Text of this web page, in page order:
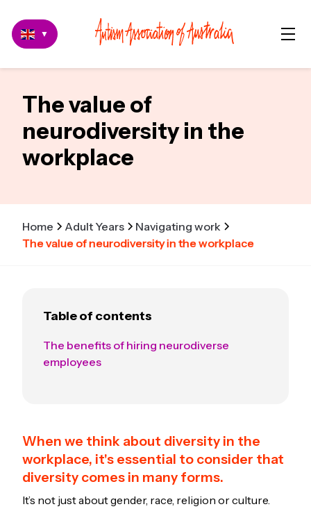
▼
The value of
neurodiversity in the
workplace
Home Adult Years
Navigating work
The value of neurodiversity in the workplace
Table of contents
The benefits of hiring neurodiverse
employees
When we think about diversity in the
workplace, it's essential to consider that
diversity comes in many forms.
It’s not just about gender, race, religion or culture.